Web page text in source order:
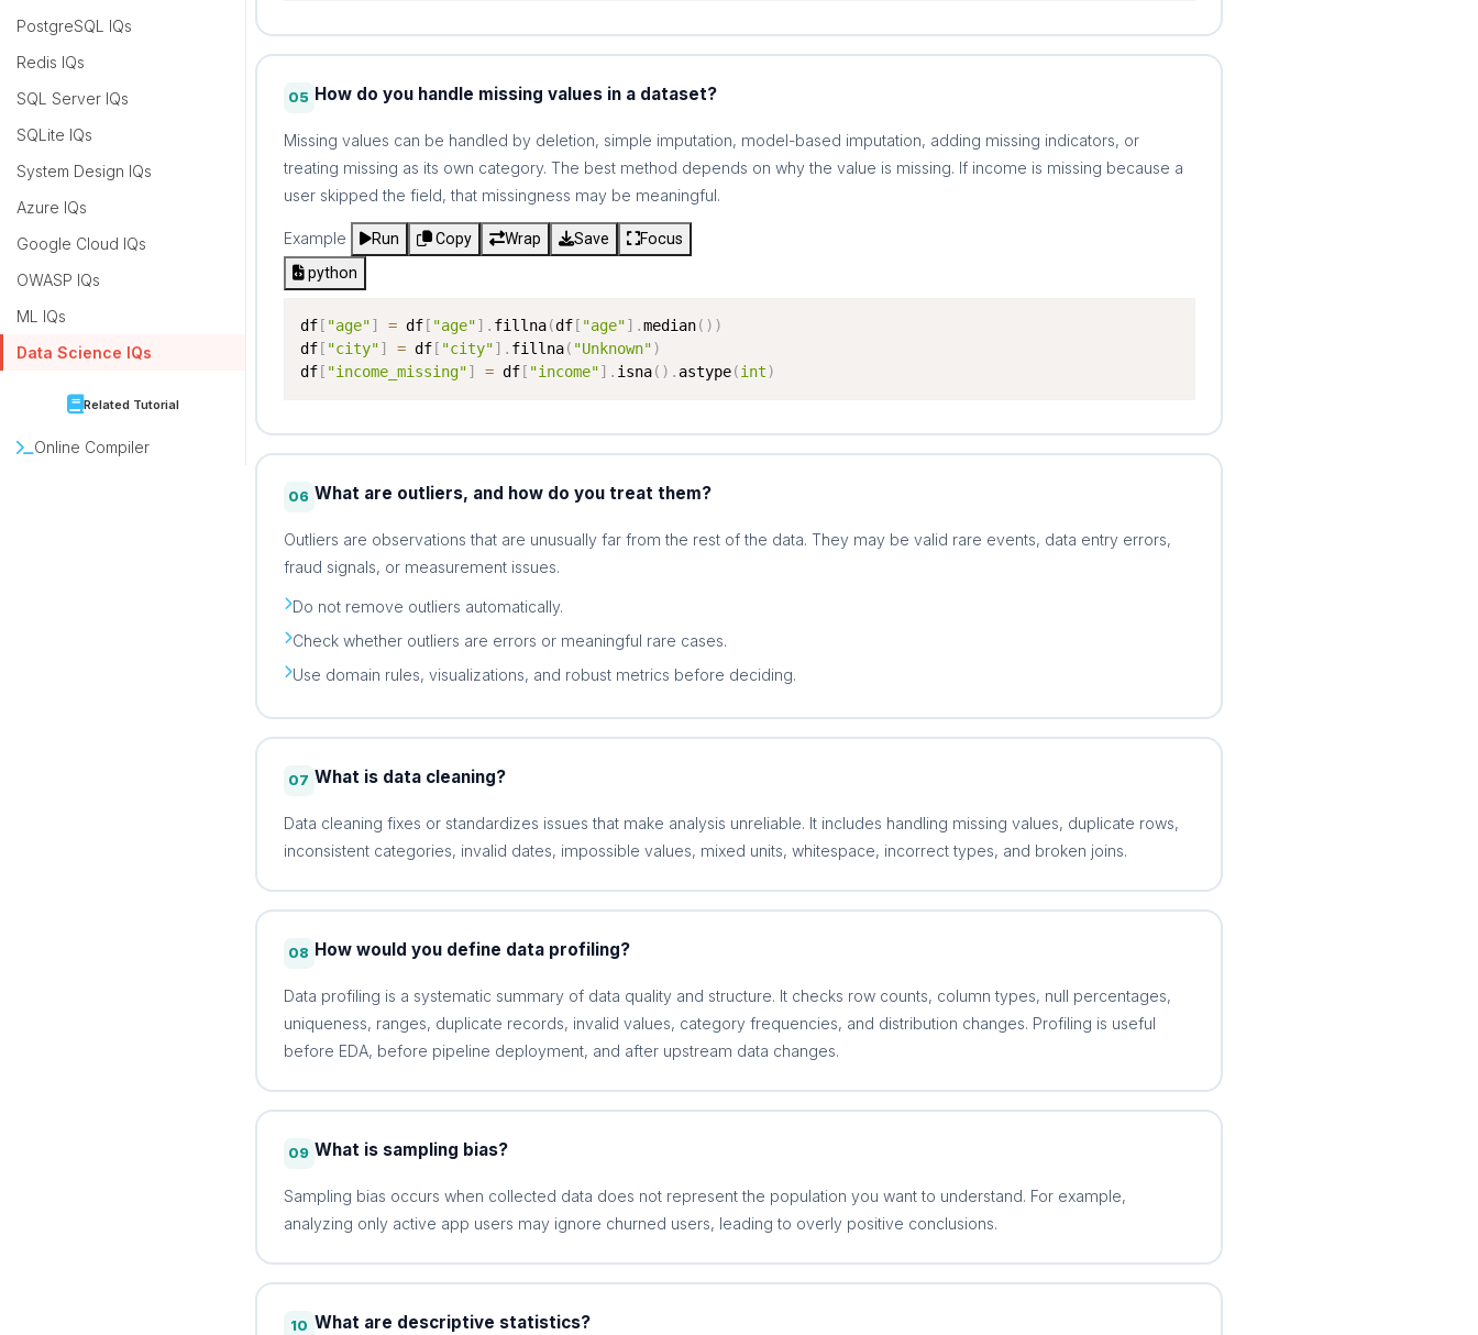
PostgreSQL IQs
Redis IQs
SQL Server IQs
SQLite IQs
System Design IQs
Azure IQs
Google Cloud IQs
OWASP IQs
ML IQs
Data Science IQs
Related Tutorial
Online Compiler
05 How do you handle missing values in a dataset?
Missing values can be handled by deletion, simple imputation, model-based imputation, adding missing indicators, or
treating missing as its own category. The best method depends on why the value is missing. If income is missing because a
user skipped the field, that missingness may be meaningful.
Example Run Copy Wrap Save
Focus
python
df[ "age"] = df[ "age"] . fillna(df[ "age"] .median( ) )
df[ "city"] = df[ "city"] . fillna( "Unknown")
df[ "income_missing"] = df[ "income"] . isna( ) . astype(int)
06 What are outliers, and how do you treat them?
Outliers are observations that are unusually far from the rest of the data. They may be valid rare events, data entry errors,
fraud signals, or measurement issues.
Do not remove outliers automatically.
Check whether outliers are errors or meaningful rare cases.
Use domain rules, visualizations, and robust metrics before deciding.
07 What is data cleaning?
Data cleaning fixes or standardizes issues that make analysis unreliable. It includes handling missing values, duplicate rows,
inconsistent categories, invalid dates, impossible values, mixed units, whitespace, incorrect types, and broken joins.
08 How would you define data profiling?
Data profiling is a systematic summary of data quality and structure. It checks row counts, column types, null percentages,
uniqueness, ranges, duplicate records, invalid values, category frequencies, and distribution changes. Profiling is useful
before EDA, before pipeline deployment, and after upstream data changes.
09 What is sampling bias?
Sampling bias occurs when collected data does not represent the population you want to understand. For example,
analyzing only active app users may ignore churned users, leading to overly positive conclusions.
10 What are descriptive statistics?